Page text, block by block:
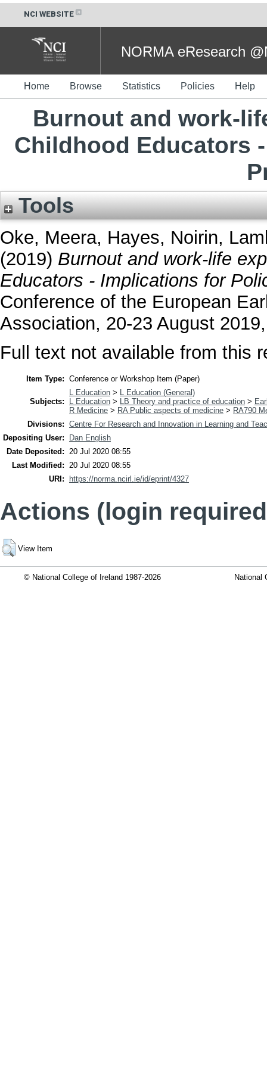
NCI WEBSITE
NORMA eResearch
Home Browse Statistics Policies Help
Burnout and work-
Childhood Educators
Tools
Oke, Meera, Hayes, Noirin,
(2019) Burnout and work-life
Educators - Implications for
Conference of the European
Association, 20-23 August
Full text not available from this
Item Type: Conference or Workshop Item (Paper)
Subjects:
L Education >
L Education (General)
L Education > LB Theory and practice of education >
R Medicine > RA Public aspects of medicine > RA790
Divisions: Centre For Research and Innovation in Learning and
Depositing User:
Dan English
Date Deposited:
20 Jul 2020 08:55
Last Modified:
20 Jul 2020 08:55
URI:
https://norma.ncirl.ie/id/eprint/4327
Actions (login
View Item
© National College of Ireland 1987-2026 National